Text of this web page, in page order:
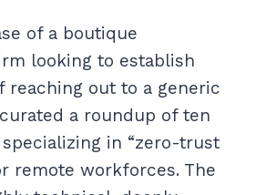
of a boutique
looking to establish
reaching out to a generic
a roundup of ten
in “zero-trust
remote workforces. The